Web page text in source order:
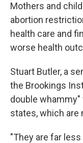
Mothers and
abortion
health care and
worse health
Stuart Butler, a
the Brookings
double
states, which are
"They are far